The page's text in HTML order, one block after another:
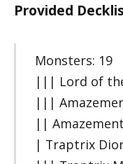
Provided
Monsters: 19
||| Lord of
|||
||
| Traptrix